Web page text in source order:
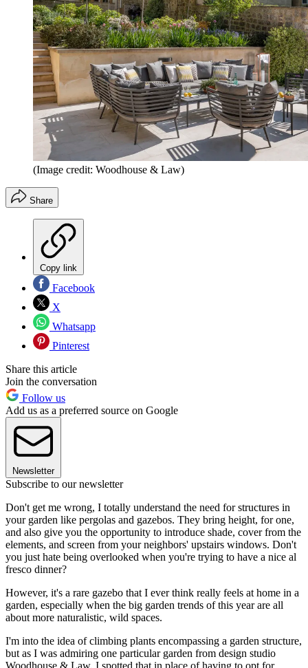
(Image credit: Woodhouse & Law)
Share
Copy link
Facebook
X
Whatsapp
Pinterest
Share this article
Join the conversation
Follow us
Add us as a preferred source on Google
Newsletter
Subscribe to our newsletter
Don't get me wrong, I totally understand the need for structures in
your garden like pergolas and gazebos. They bring height, for one,
and also give you the opportunity to introduce shade, cover from the
elements, and screen from your neighbors' upstairs windows. Don't
you just hate being overlooked when you're trying to have a nice al
fresco dinner?
However, it's a rare gazebo that I ever think really feels at home in a
garden, especially when the big garden trends of this year are all
about more naturalistic, wild spaces.
I'm into the idea of climbing plants encompassing a garden structure,
but as I was admiring one particular garden from design studio
Woodhouse & Law, I spotted that in place of having to opt for